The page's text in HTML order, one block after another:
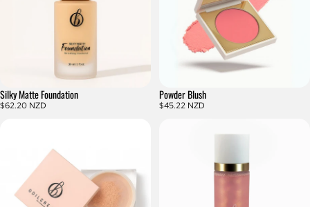
Silky Matte Foundation
$62.20 NZD
Powder Blush
$45.22 NZD